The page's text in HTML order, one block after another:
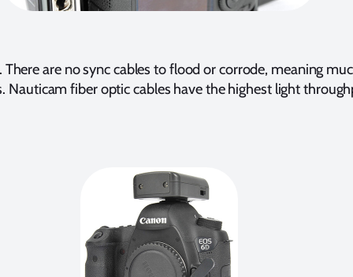
are no sync cables to flood or corrode, meaning
fiber optic cables have the highest light